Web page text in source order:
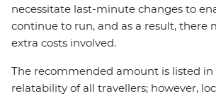
necessitate last-minute changes to
continue to run, and as a result, there
extra costs involved.
The recommended amount is listed in
relatability of all travellers; however,